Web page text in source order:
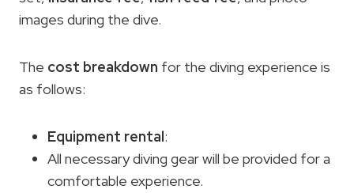
images during the dive.
The cost breakdown for the diving experience is
as follows:
Equipment rental:
All necessary diving gear will be provided for a
comfortable experience.